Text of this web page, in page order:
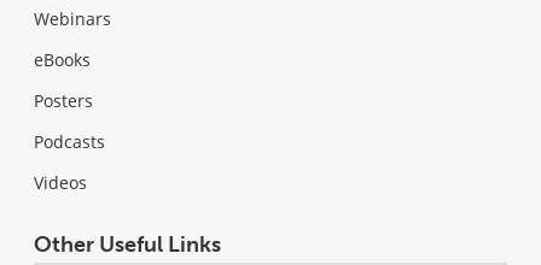
Webinars
eBooks
Posters
Podcasts
Videos
Other Useful Links